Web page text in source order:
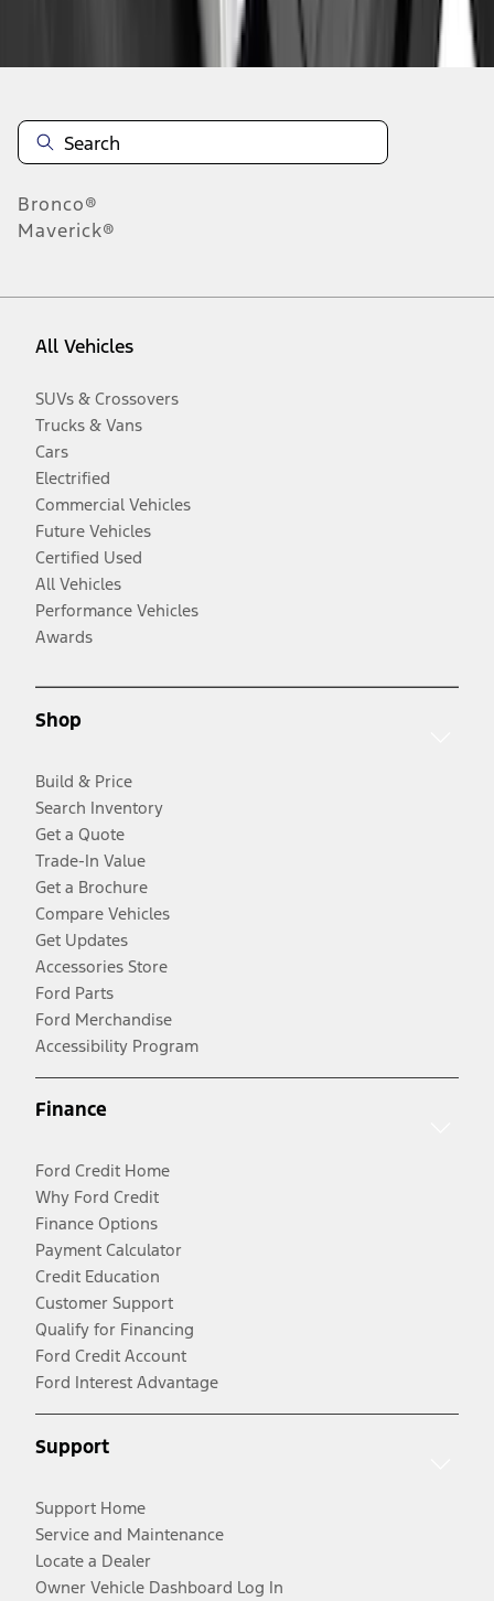
Bronco®
Maverick®
All Vehicles
SUVs & Crossovers
Trucks & Vans
Cars
Electrified
Commercial Vehicles
Future Vehicles
Certified Used
All Vehicles
Performance Vehicles
Awards
Shop
Build & Price
Search Inventory
Get a Quote
Trade-In Value
Get a Brochure
Compare Vehicles
Get Updates
Accessories Store
Ford Parts
Ford Merchandise
Accessibility Program
Finance
Ford Credit Home
Why Ford Credit
Finance Options
Payment Calculator
Credit Education
Customer Support
Qualify for Financing
Ford Credit Account
Ford Interest Advantage
Support
Support Home
Service and Maintenance
Locate a Dealer
Owner Vehicle Dashboard Log In